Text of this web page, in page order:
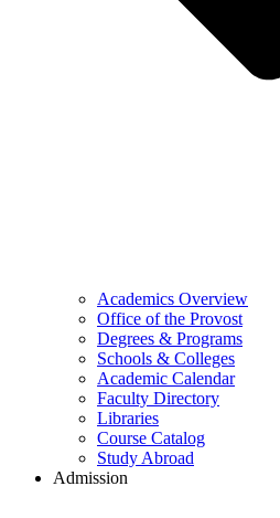
Academics Overview
Office of the Provost
Degrees & Programs
Schools & Colleges
Academic Calendar
Faculty Directory
Libraries
Course Catalog
Study Abroad
Admission